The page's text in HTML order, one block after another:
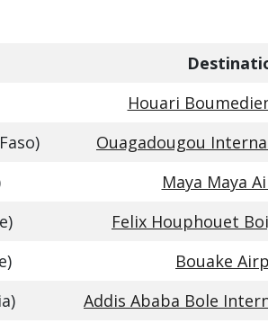
Houari
Ouagadougou
Maya Maya
Felix Houphouet
Bouake
Addis Ababa Bole